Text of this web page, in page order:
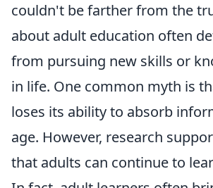
couldn't be farther from the
about adult education often
from pursuing new skills or
in life. One common myth is
loses its ability to absorb
age. However, research
that adults can continue to